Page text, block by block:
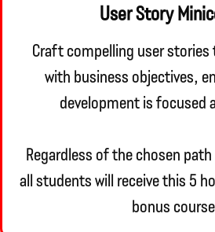
User Story
Craft compelling user
with business objectives,
development is focused
Regardless of the chosen
all students will receive this 5
bonus